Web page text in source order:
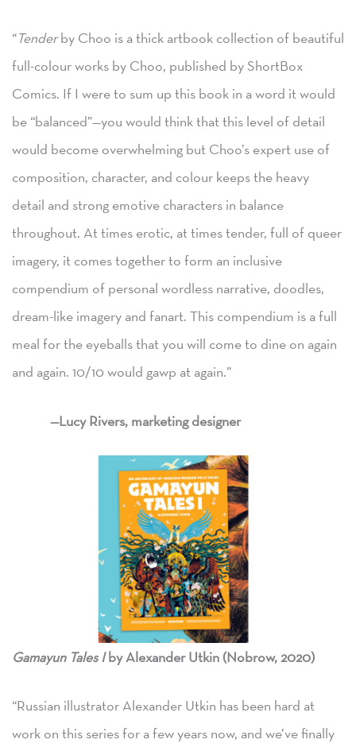
“Tenderby Choo is a thick artbook collection of beautiful
full-colour works by Choo, published by ShortBox
Comics. If I were to sum up this book in a word it would
be “balanced”—you would think that this level of detail
would become overwhelming but Choo’s expert use of
composition, character, and colour keeps the heavy
detail and strong emotive characters in balance
throughout. At times erotic, at times tender, full of queer
imagery, it comes together to form an inclusive
compendium of personal wordless narrative, doodles,
dream-like imagery and fanart. This compendium is a full
meal for the eyeballs that you will come to dine on again
and again. 10/10 would gawp at again.”
—Lucy Rivers, marketing designer
Gamayun Tales Iby Alexander Utkin (Nobrow, 2020)
“Russian illustrator Alexander Utkin has been hard at
work on this series for a few years now, and we’ve finally